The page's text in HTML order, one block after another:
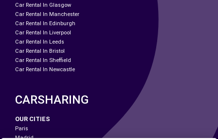
Car Rental In Glasgow
Car Rental In Manchester
Car Rental In Edinburgh
Car Rental In Liverpool
Car Rental In Leeds
Car Rental In Bristol
Car Rental In Sheffield
Car Rental In Newcastle
CARSHARING
OUR CITIES
Paris